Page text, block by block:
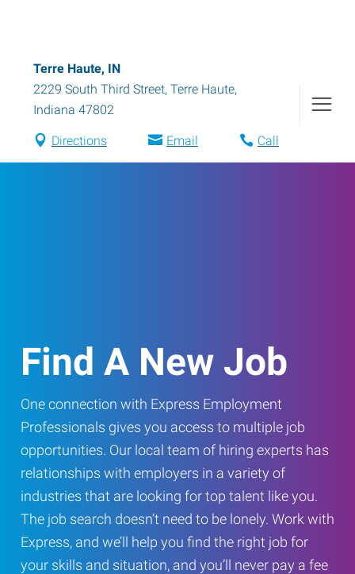
Terre Haute, IN
2229 South Third Street, Terre Haute,
Indiana 47802
Directions Email Call
Find A New Job
One connection with Express Employment
Professionals gives you access to multiple job
opportunities. Our local team of hiring experts has
relationships with employers in a variety of
industries that are looking for top talent like you.
The job search doesn’t need to be lonely. Work with
Express, and we’ll help you find the right job for
your skills and situation, and you’ll never pay a fee